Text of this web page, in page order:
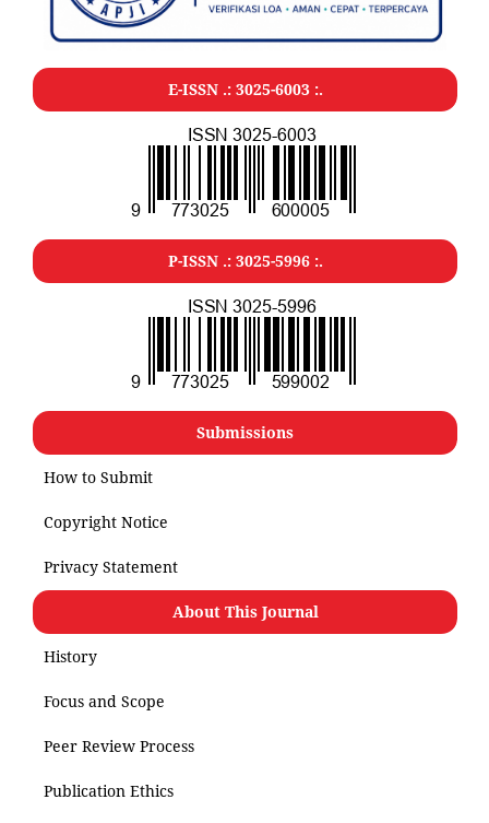
E-ISSN .: 3025-6003 :.
P-ISSN .: 3025-5996 :.
Submissions
How to Submit
Copyright Notice
Privacy Statement
About This Journal
History
Focus and Scope
Peer Review Process
Publication Ethics